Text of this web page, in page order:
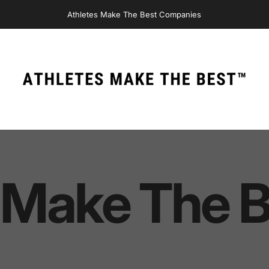
Athletes Make The Best Companies
Athletes Make The Best
MakeThe